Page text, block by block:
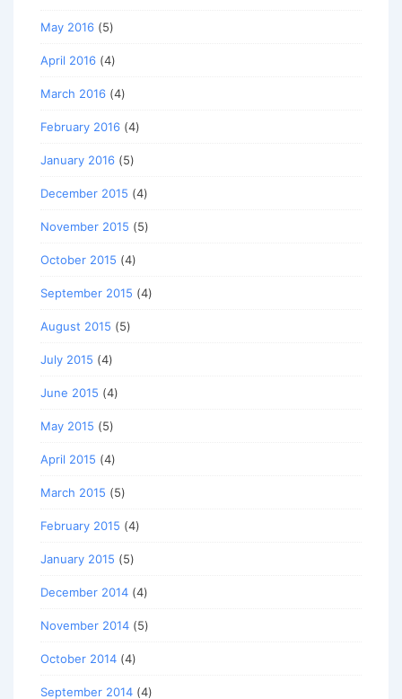
May 2016 (5)
April 2016 (4)
March 2016 (4)
February 2016 (4)
January 2016 (5)
December 2015 (4)
November 2015 (5)
October 2015 (4)
September 2015 (4)
August 2015 (5)
July 2015 (4)
June 2015 (4)
May 2015 (5)
April 2015 (4)
March 2015 (5)
February 2015 (4)
January 2015 (5)
December 2014 (4)
November 2014 (5)
October 2014 (4)
September 2014 (4)